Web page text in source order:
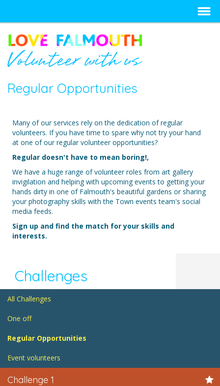
Regular Opportunities
Many of our services rely on the dedication of regular
volunteers. If you have time to spare why not try your hand
at one of our regular volunteer opportunities?
Regular doesn't have to mean boring!,
We have a huge range of volunteer roles from art gallery
invigilation and helping with upcoming events to getting your
hands dirty in one of Falmouth's beautiful gardens or sharing
your photography skills with the Town events team's social
media feeds.
Sign up and find the match for your skills and
interests.
Challenges
All Challenges
One off
Regular Opportunities
Event volunteers
Challenge 1